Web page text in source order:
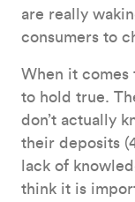
are really
consumers to
When it comes
to hold true.
don’t actually
their deposits
lack of
think it is